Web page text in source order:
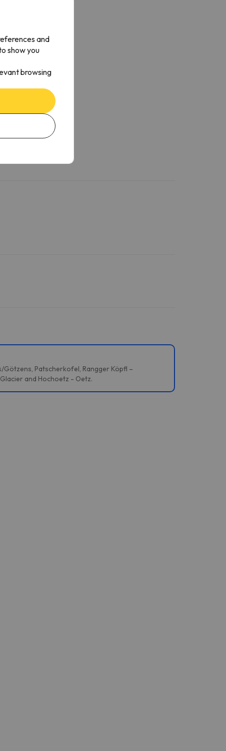
Götzens, Patscherkofel, Rangger Köpfl –
and Hochoetz - Oetz.
and
show you
browsing